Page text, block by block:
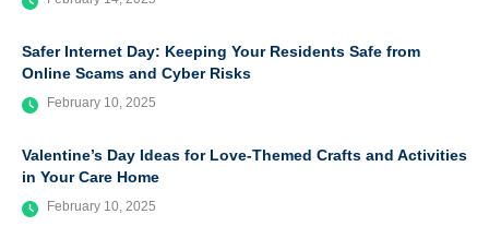
Safer Internet Day: Keeping Your Residents Safe from
Online Scams and Cyber Risks
February 10, 2025
Valentine’s Day Ideas for Love-Themed Crafts and Activities
in Your Care Home
February 10, 2025